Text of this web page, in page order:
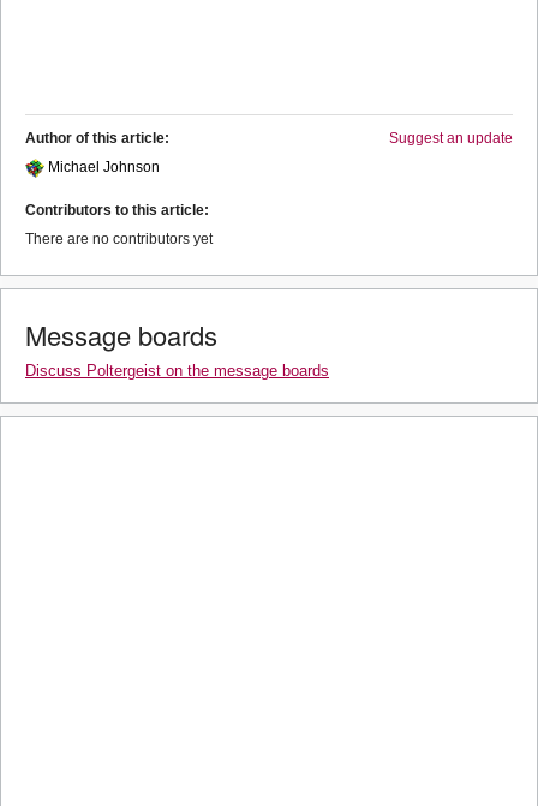
Suggest an update
Author of this article:
Michael Johnson
Contributors to this article:
There are no contributors yet
Message boards
Discuss Poltergeist on the message boards